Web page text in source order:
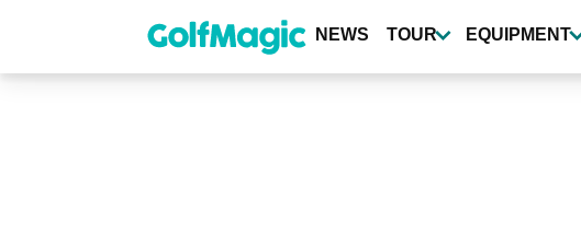
content
NEWS TOUR EQUIPMENT